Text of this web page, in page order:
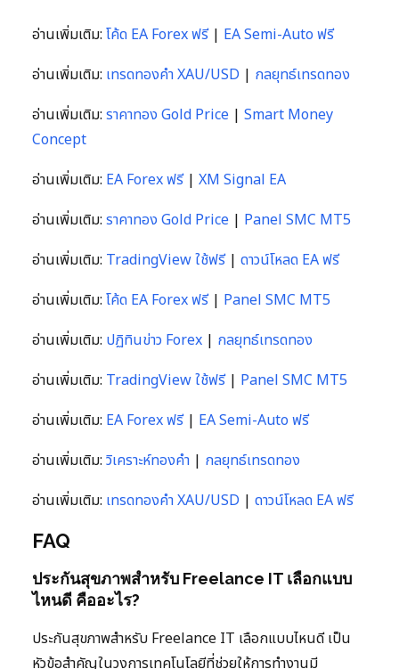
อ่านเพิ่มเติม: โค้ด EA Forex ฟรี| EA Semi-Auto ฟรี
อ่านเพิ่มเติม: เทรดทองคำ XAU/USD | กลยุทธ์เทรดทอง
อ่านเพิ่มเติม: ราคาทอง Gold Price | Smart Money
Concept
อ่านเพิ่มเติม: EA Forex ฟรี| XM Signal EA
อ่านเพิ่มเติม: ราคาทอง Gold Price | Panel SMC MT5
อ่านเพิ่มเติม: TradingView ใช้ฟรี| ดาวน์โหลด EA ฟรี
อ่านเพิ่มเติม: โค้ด EA Forex ฟรี| Panel SMC MT5
อ่านเพิ่มเติม: ปฏิทินข่าว Forex | กลยุทธ์เทรดทอง
อ่านเพิ่มเติม: TradingView ใช้ฟรี| Panel SMC MT5
อ่านเพิ่มเติม: EA Forex ฟรี| EA Semi-Auto ฟรี
อ่านเพิ่มเติม: วิเคราะห์ทองคำ | กลยุทธ์เทรดทอง
อ่านเพิ่มเติม: เทรดทองคำ XAU/USD | ดาวน์โหลด EA ฟรี
FAQ
ประกันสุขภาพสำหรับ Freelance IT เลือกแบบ
ไหนดี คืออะไร?
ประกันสุขภาพสำหรับ Freelance IT เลือกแบบไหนดี เป็น
หัวข้อสำคัญในวงการเทคโนโลยีที่ช่วยให้การทำงานมี